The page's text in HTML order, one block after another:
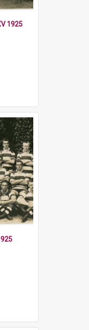
1925